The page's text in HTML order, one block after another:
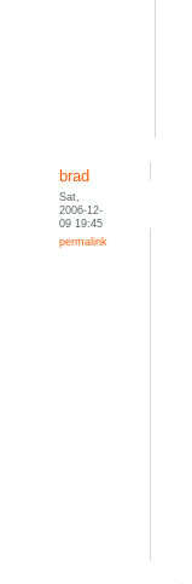
brad
Sat,
2006-12-
09 19:45
permalink